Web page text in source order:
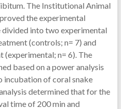
The Institutional Animal
the experimental
into two experimental
(controls; n= 7) and
(experimental; n= 6). The
based on a power analysis
incubation of coral snake
determined that for the
time of 200 min and